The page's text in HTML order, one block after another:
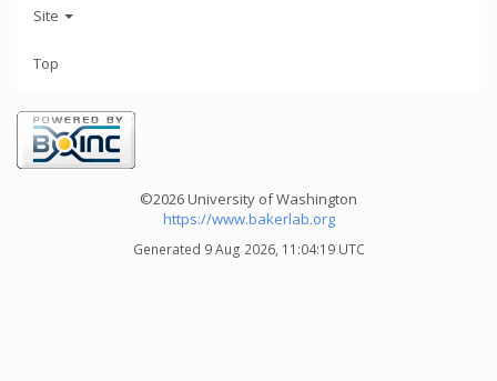
Site
Top
©2026 University of Washington
https://www.bakerlab.org
Generated 9 Aug 2026, 11:04:19 UTC